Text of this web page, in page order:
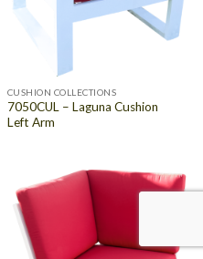
CUSHION COLLECTIONS
7050CUL – Laguna Cushion
Left Arm